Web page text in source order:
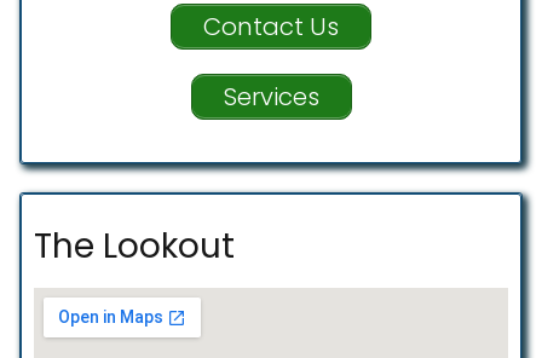
Contact Us
Services
The Lookout